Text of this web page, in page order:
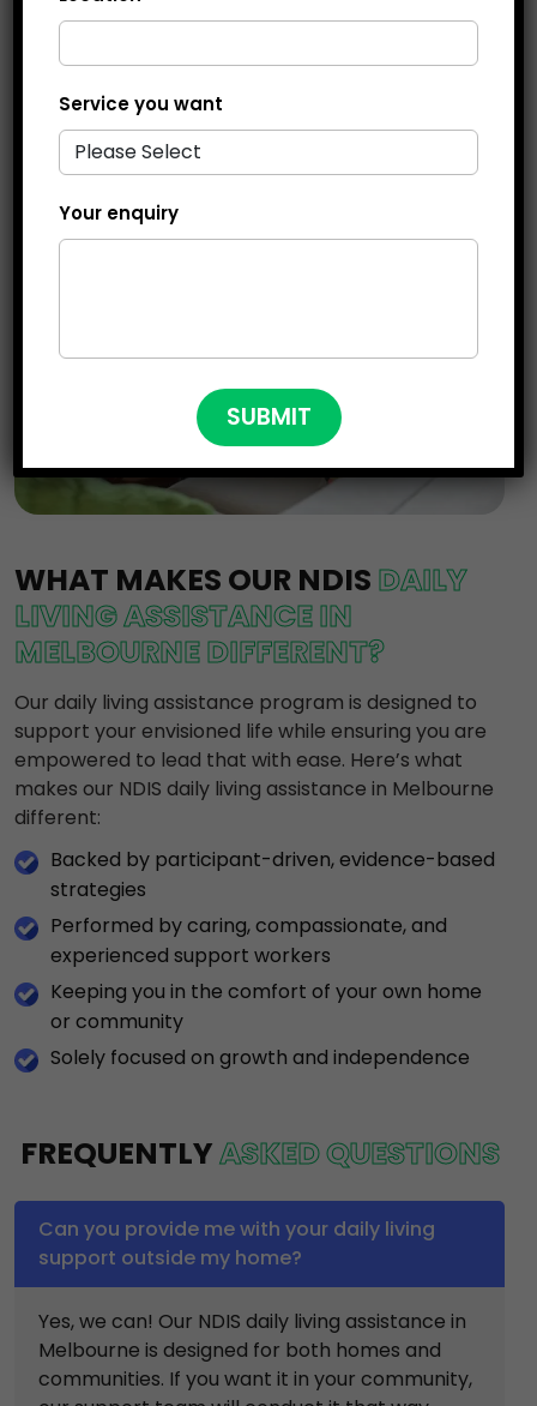
more manageable for you.
WHAT MAKES OUR NDIS DAILY
LIVING ASSISTANCE IN
MELBOURNE DIFFERENT?
Our daily living assistance program is designed to
support your envisioned life while ensuring you are
empowered to lead that with ease. Here’s what
makes our NDIS daily living assistance in Melbourne
different:
Backed by participant-driven, evidence-based
strategies
Performed by caring, compassionate, and
experienced support workers
Keeping you in the comfort of your own home
or community
Solely focused on growth and independence
FREQUENTLYASKED QUESTIONS
Can you provide me with your daily living
support outside my home?
Yes, we can! Our NDIS daily living assistance in
Melbourne is designed for both homes and
communities. If you want it in your community,
Service you want
Your enquiry